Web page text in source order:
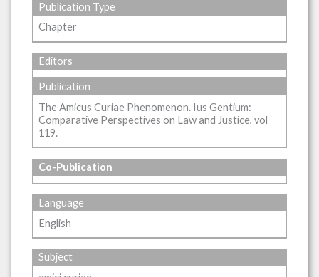
Publication Type
Chapter
Editors
Publication
The Amicus Curiae Phenomenon. Ius Gentium:
Comparative Perspectives on Law and Justice, vol
119.
Co-Publication
Language
English
Subject